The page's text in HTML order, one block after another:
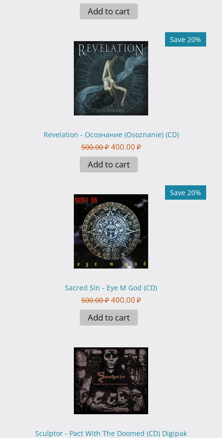
Add to cart
Save 20%
Revelation - Осознание (Osoznanie) (CD)
500.00 ₽ 400.00 ₽
Add to cart
Save 20%
Sacred Sin - Eye M God (CD)
500.00 ₽ 400.00 ₽
Add to cart
Sculptor - Pact With The Doomed (CD) Digipak